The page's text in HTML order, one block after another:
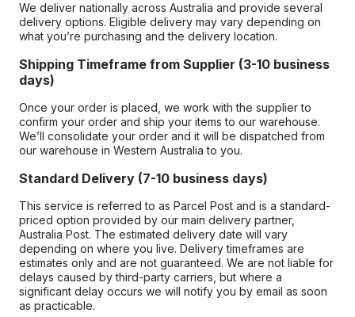
We deliver nationally across Australia and provide several
delivery options. Eligible delivery may vary depending on
what you’re purchasing and the delivery location.
Shipping Timeframe from Supplier (3-10 business
days)
Once your order is placed, we work with the supplier to
confirm your order and ship your items to our warehouse.
We’ll consolidate your order and it will be dispatched from
our warehouse in Western Australia to you.
Standard Delivery (7-10 business days)
This service is referred to as Parcel Post and is a standard-
priced option provided by our main delivery partner,
Australia Post. The estimated delivery date will vary
depending on where you live. Delivery timeframes are
estimates only and are not guaranteed. We are not liable for
delays caused by third-party carriers, but where a
significant delay occurs we will notify you by email as soon
as practicable.